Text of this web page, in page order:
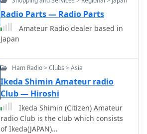
communications. It serves as a
primary point of contact for members
and prospective participants,
fostering engagement in RTTY and
PSK31 modes.
download the RMS Client Software for
WinLink. The tutorial emphasizes the
importance of understanding the
WinLink system and provides links to
additional resources for setup. Finally,
it details how to configure the WinMor
modem settings, ensuring the ICOM
IC-7300 is ready for effective digital
communication. This guide is
essential for operators looking to
enhance their digital capabilities
using the IC-7300.
Radio Parts — Radio Parts
Amateur Radio dealer based in
Japan
Ham Radio > Clubs > Asia
Ikeda Shimin Amateur radio
Club — Hiroshi
Ikeda Shimin (Citizen) Amateur
radio Club is the club which consists
of Ikeda(JAPAN)